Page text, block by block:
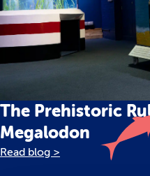
The Prehistoric
Megalodon
Read blog >